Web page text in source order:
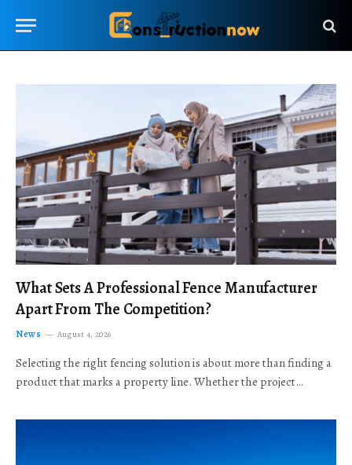
What Sets A Professional Fence Manufacturer
Apart From The Competition?
News August 4, 2026
Selecting the right fencing solution is about more than finding a
product that marks a property line. Whether the project…